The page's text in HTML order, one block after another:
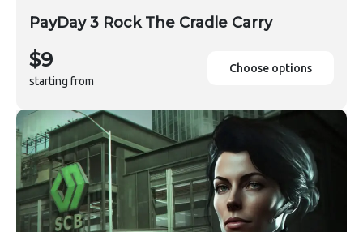
PayDay 3 Rock The Cradle Carry
$9
starting from
Choose options